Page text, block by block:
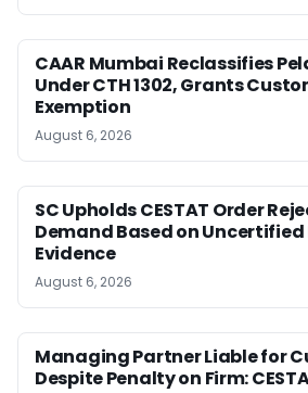
CAAR Mumbai Reclassifies
Under CTH 1302, Grants
Exemption
August 6, 2026
SC Upholds CESTAT Order
Demand Based on
Evidence
August 6, 2026
Managing Partner Liable for
Despite Penalty on Firm: